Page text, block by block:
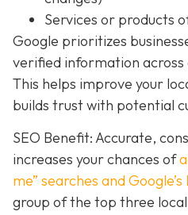
Services or products
Google prioritizes
verified information
This helps improve your
builds trust with potential
SEO Benefit: Accurate,
increases your chances of
me” searches and
group of the top three